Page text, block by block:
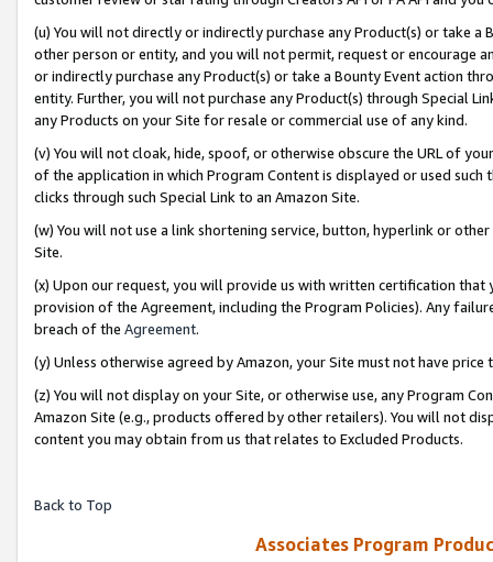
(u) You will not directly or indirectly purchase any Product(s) or take
other person or entity, and you will not permit, request or encourage
or indirectly purchase any Product(s) or take a Bounty Event action
entity. Further, you will not purchase any Product(s) through Special
any Products on your Site for resale or commercial use of any kind.
(v) You will not cloak, hide, spoof, or otherwise obscure the URL of
of the application in which Program Content is displayed or used
clicks through such Special Link to an Amazon Site.
(w) You will not use a link shortening service, button, hyperlink or
Site.
(x) Upon our request, you will provide us with written certification
provision of the Agreement, including the Program Policies). Any
breach of the Agreement.
(y) Unless otherwise agreed by Amazon, your Site must not have
(z) You will not display on your Site, or otherwise use, any Program
Amazon Site (e.g., products offered by other retailers). You will not
content you may obtain from us that relates to Excluded Products.
Back to Top
Associates Program